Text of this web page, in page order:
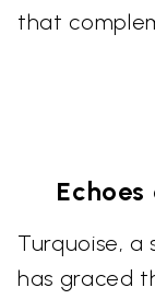
that
Turquoise, a
has graced